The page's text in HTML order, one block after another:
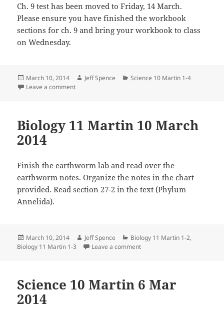
Ch. 9 test has been moved to Friday, 14 March.
Please ensure you have finished the workbook
sections for ch. 9 and bring your workbook to class
on Wednesday.
Posted
on
March 10, 2014 Author
Jeff Spence Categories
Science 10 Martin 1-4
Leave a commenton Science 10 Martin 10 March 2014
Biology 11 Martin 10 March
2014
Finish the earthworm lab and read over the
earthworm notes. Organize the notes in the chart
provided. Read section 27-2 in the text (Phylum
Annelida).
Posted
on
March 10, 2014 Author
Jeff Spence Categories
Biology 11 Martin 1-2,
Biology 11 Martin 1-3
Leave a commenton Biology 11 Martin 10
Science 10 Martin 6 Mar
2014